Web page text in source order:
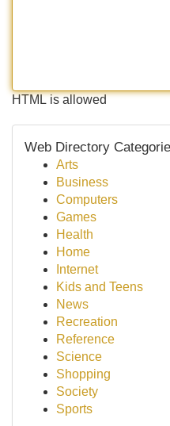
HTML is allowed
Web Directory
Arts
Business
Computers
Games
Health
Home
Internet
Kids and Teens
News
Recreation
Reference
Science
Shopping
Society
Sports